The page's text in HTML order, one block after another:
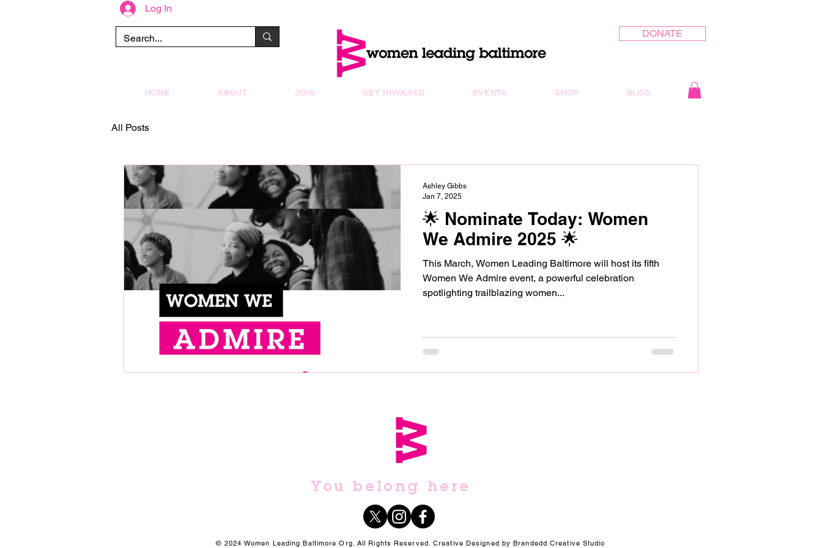
Log In
DONATE
HOME ABOUT JOIN GET INVOLVED EVENTS SHOP BLOG
All Posts
🌟 Nominate Today: Women
We Admire 2025 🌟
This March, Women Leading Baltimore will host its fifth
Women We Admire event, a powerful celebration
spotlighting trailblazing women...
Ashley Gibbs
Jan 7, 2025
You belong here
© 2024 Women Leading Baltimore Org. All Rights Reserved. Creative Designed by Brandedd Creative Studio